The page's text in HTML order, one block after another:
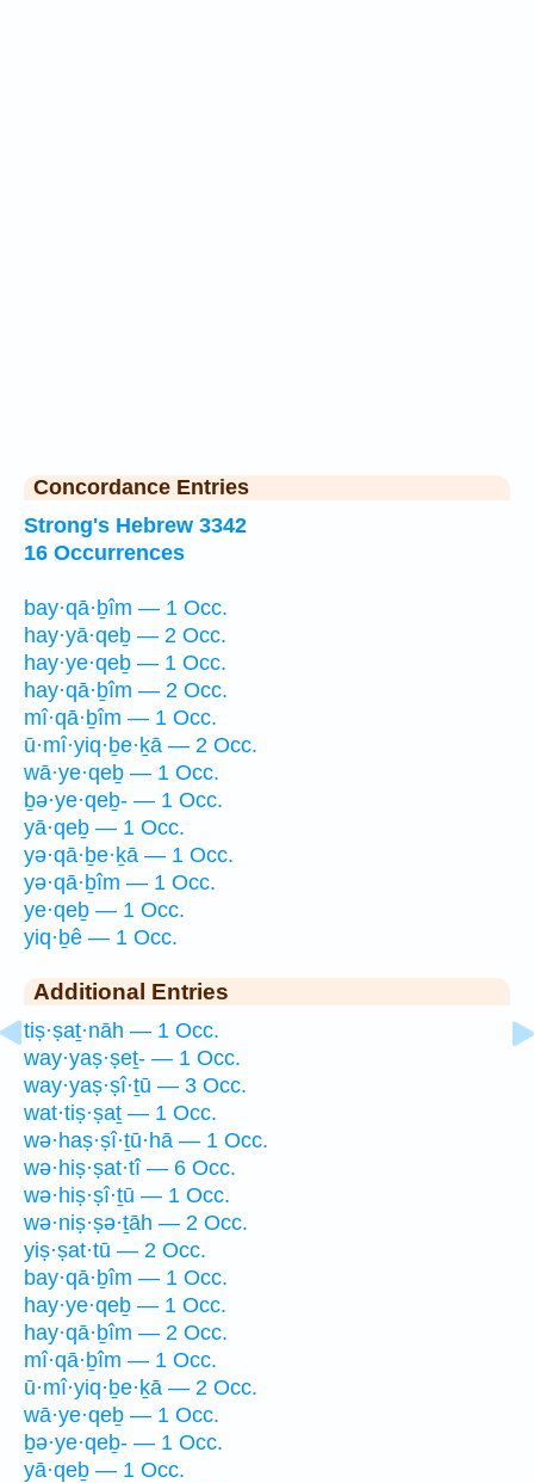
Concordance Entries
Strong's Hebrew 3342
16 Occurrences
bay·qā·ḇîm — 1 Occ.
hay·yā·qeḇ — 2 Occ.
hay·ye·qeḇ — 1 Occ.
hay·qā·ḇîm — 2 Occ.
mî·qā·ḇîm — 1 Occ.
ū·mî·yiq·ḇe·ḵā — 2 Occ.
wā·ye·qeḇ — 1 Occ.
ḇə·ye·qeḇ- — 1 Occ.
yā·qeḇ — 1 Occ.
yə·qā·ḇe·ḵā — 1 Occ.
yə·qā·ḇîm — 1 Occ.
ye·qeḇ — 1 Occ.
yiq·ḇê — 1 Occ.
Additional Entries
tiṣ·ṣaṯ·nāh — 1 Occ.
way·yaṣ·ṣeṯ- — 1 Occ.
way·yaṣ·ṣî·ṯū — 3 Occ.
wat·tiṣ·ṣaṯ — 1 Occ.
wə·haṣ·ṣî·ṯū·hā — 1 Occ.
wə·hiṣ·ṣat·tî — 6 Occ.
wə·hiṣ·ṣî·ṯū — 1 Occ.
wə·niṣ·ṣə·ṯāh — 2 Occ.
yiṣ·ṣat·tū — 2 Occ.
bay·qā·ḇîm — 1 Occ.
hay·ye·qeḇ — 1 Occ.
hay·qā·ḇîm — 2 Occ.
mî·qā·ḇîm — 1 Occ.
ū·mî·yiq·ḇe·ḵā — 2 Occ.
wā·ye·qeḇ — 1 Occ.
ḇə·ye·qeḇ- — 1 Occ.
yā·qeḇ — 1 Occ.